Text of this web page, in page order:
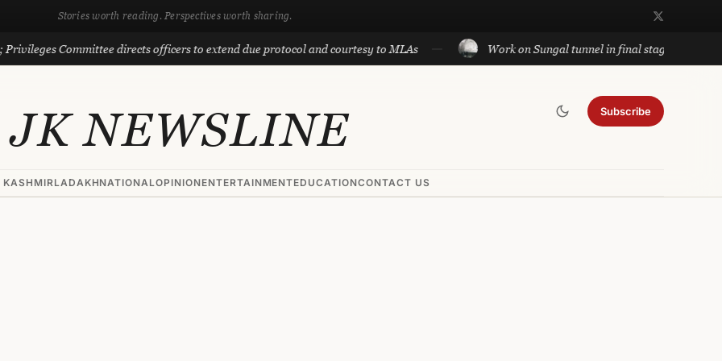
Stories worth reading. Perspectives worth sharing.
Committee directs officers to extend due protocol and courtesy to MLAs Work on Sungal tunnel in final stage; will cut travel
JK NEWSLINE Subscribe
LADAKHNATIONALOPINIONENTERTAINMENTEDUCATIONCONTACT US